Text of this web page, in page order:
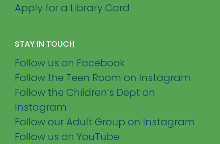
Apply for a Library Card
STAY IN TOUCH
Follow us on Facebook
Follow the Teen Room on Instagram
Follow the Children’s Dept on
Instagram
Follow our Adult Group on Instagram
Follow us on YouTube